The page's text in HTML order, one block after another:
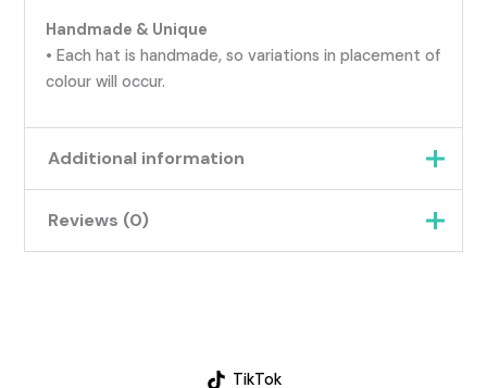
Handmade & Unique
• Each hat is handmade, so variations in placement of
colour will occur.
Additional information
Weight
Reviews (0)
Crochet Hat for Babies &
TikTok